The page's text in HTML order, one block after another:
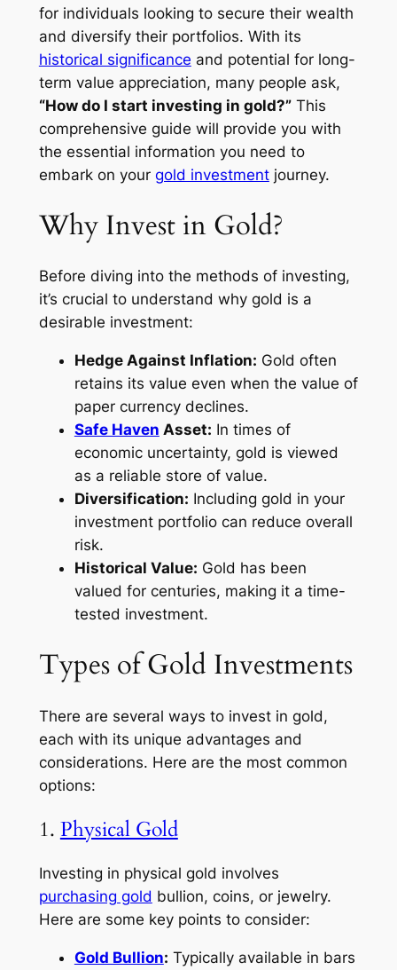
for individuals looking to secure their wealth
and diversify their portfolios. With its
historical significance and potential for long-
term value appreciation, many people ask,
“How do I start investing in gold?”This
comprehensive guide will provide you with
the essential information you need to
embark on your gold investmentjourney.
Why Invest in Gold?
Before diving into the methods of investing,
it’s crucial to understand why gold is a
desirable investment:
Hedge Against Inflation: Gold often
retains its value even when the value of
paper currency declines.
Safe Haven Asset: In times of
economic uncertainty, gold is viewed
as a reliable store of value.
Diversification: Including gold in your
investment portfolio can reduce overall
risk.
Historical Value: Gold has been
valued for centuries, making it a time-
tested investment.
Types of Gold Investments
There are several ways to invest in gold,
each with its unique advantages and
considerations. Here are the most common
options:
1. Physical Gold
Investing in physical gold involves
purchasing gold bullion, coins, or jewelry.
Here are some key points to consider:
Gold Bullion: Typically available in bars